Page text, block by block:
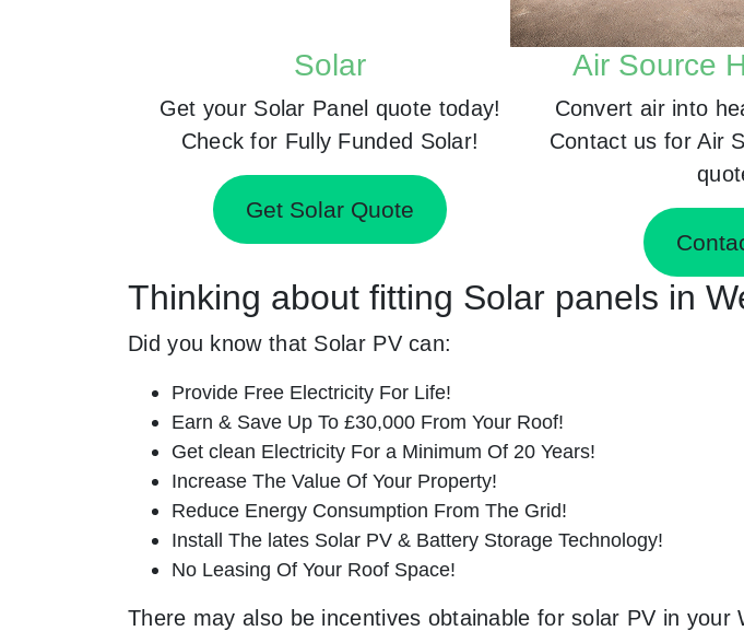
Solar
Get your Solar Panel quote today!
Check for Fully Funded Solar!
Get Solar Quote
Air Source
Convert air into
Contact us for Air
Thinking about fitting Solar panels in
Did you know that Solar PV can:
Provide Free Electricity For Life!
Earn & Save Up To £30,000 From Your Roof!
Get clean Electricity For a Minimum Of 20 Years!
Increase The Value Of Your Property!
Reduce Energy Consumption From The Grid!
Install The lates Solar PV & Battery Storage Technology!
No Leasing Of Your Roof Space!
There may also be incentives obtainable for solar PV in